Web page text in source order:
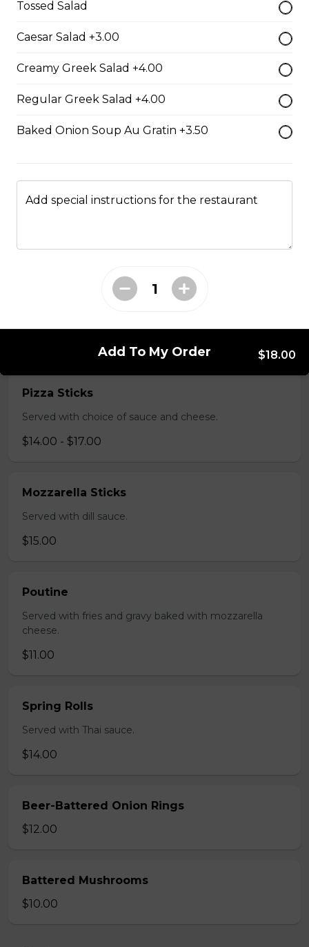
One pound boneless dry ribs tossed in choice of sauce.
$17.00
Fresh nachos chips smothered in tomato, green onion,
jalapenos, black olives, and marble cheese. Served with
Pizza Sticks
Served with choice of sauce and cheese.
$14.00 - $17.00
Mozzarella Sticks
Served with dill sauce.
$15.00
Poutine
Served with fries and gravy baked with mozzarella
cheese.
$11.00
Spring Rolls
Served with Thai sauce.
$14.00
Beer-Battered Onion Rings
$12.00
Battered Mushrooms
$10.00
Tossed Salad
Caesar Salad +3.00
Creamy Greek Salad +4.00
Regular Greek Salad +4.00
Baked Onion Soup Au Gratin +3.50
Add special instructions for the restaurant
Add To My Order $18.00